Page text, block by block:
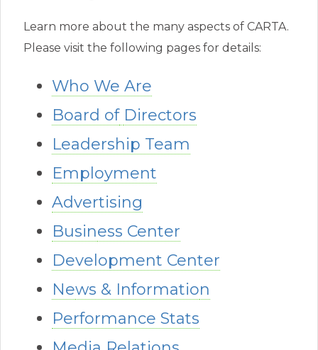
Learn more about the many aspects of CARTA.
Please visit the following pages for details:
Who We Are
Board of Directors
Leadership Team
Employment
Advertising
Business Center
Development Center
News & Information
Performance Stats